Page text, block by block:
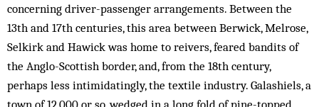
concerning driver-passenger arrangements. Between the
13th and 17th centuries, this area between Berwick, Melrose,
Selkirk and Hawick was home to reivers, feared bandits of
the Anglo-Scottish border, and, from the 18th century,
perhaps less intimidatingly, the textile industry. Galashiels, a
town of 12,000 or so, wedged in a long fold of pine-topped